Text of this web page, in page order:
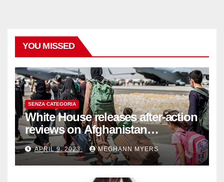
YOU MISSED
SENZA CATEGORIA
White House releases after-action
reviews on Afghanistan
withdrawal
APRIL 9, 2023 MEGHANN MYERS